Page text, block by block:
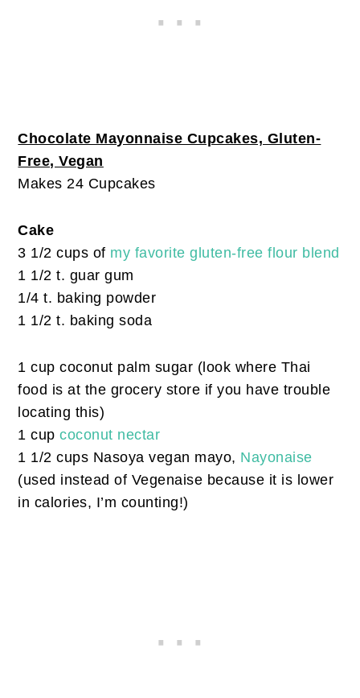
Chocolate Mayonnaise Cupcakes, Gluten-
Free, Vegan
Makes 24 Cupcakes
Cake
3 1/2 cups of my favorite gluten-free flour blend
1 1/2 t. guar gum
1/4 t. baking powder
1 1/2 t. baking soda
1 cup coconut palm sugar (look where Thai
food is at the grocery store if you have trouble
locating this)
1 cupcoconut nectar
1 1/2 cups Nasoya vegan mayo, Nayonaise
(used instead of Vegenaise because it is lower
in calories, I’m counting!)